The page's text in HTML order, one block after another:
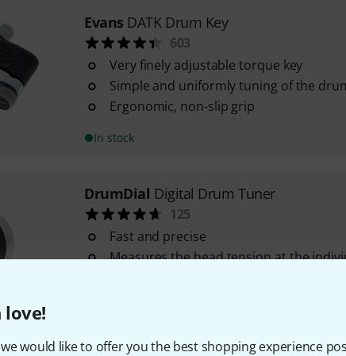
love!
would like to offer you the best shopping experience
Evans DATK Drum Key
603
Very finely adjustable torque key
Simple and uniformly tuning of the
Ergonomic, non-slip grip
In stock
DrumDial Digital Drum Tuner
125
Fast and precise
Measures the head tension at the
In stock